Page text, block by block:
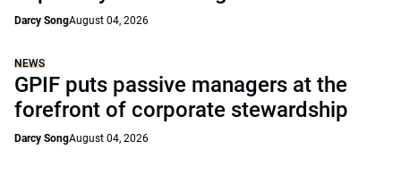
Darcy SongAugust 04, 2026
NEWS
GPIF puts passive managers at the
forefront of corporate stewardship
Darcy SongAugust 04, 2026